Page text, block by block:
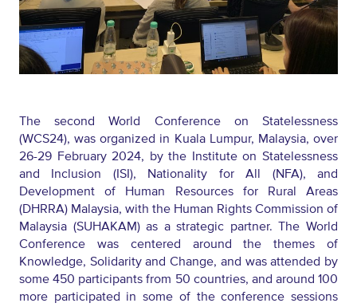
Thesecond
World Conference on Statelessness
(WCS24),was organized in Kuala Lumpur, Malaysia, over
26-29 February 2024, by the Institute on Statelessness
and Inclusion (ISI), Nationality for All (NFA), and
Development of Human Resources for Rural Areas
(DHRRA) Malaysia, with the Human Rights Commission of
Malaysia (SUHAKAM) as a strategic partner. The World
Conference was centered around the themes of
Knowledge, Solidarity and Change, and was attended by
some 450 participants from 50 countries, and around 100
more participated in some of the conference sessions